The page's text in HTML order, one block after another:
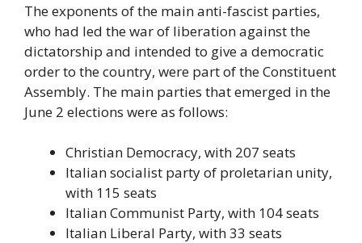
The exponents of the main anti-fascist parties,
who had led the war of liberation against the
dictatorship and intended to give a democratic
order to the country, were part of the Constituent
Assembly. The main parties that emerged in the
June 2 elections were as follows:
Christian Democracy, with 207 seats
Italian socialist party of proletarian unity,
with 115 seats
Italian Communist Party, with 104 seats
Italian Liberal Party, with 33 seats